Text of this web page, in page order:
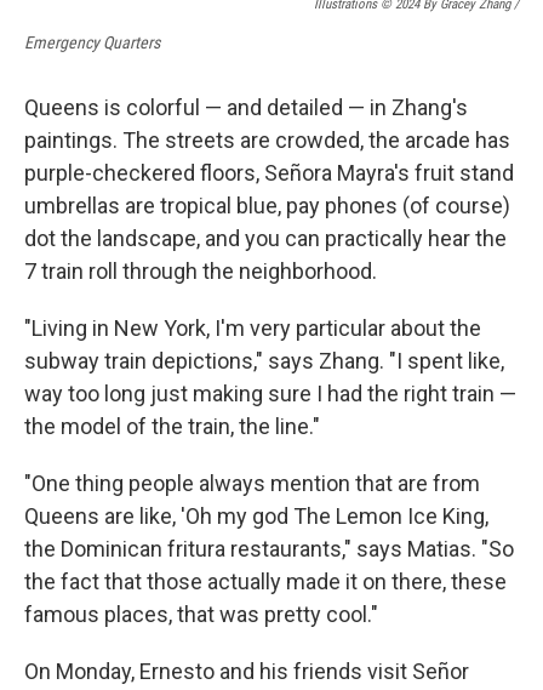
Illustrations © 2024 By Gracey Zhang /
Emergency Quarters
Queens is colorful — and detailed — in Zhang's
paintings. The streets are crowded, the arcade has
purple-checkered floors, Señora Mayra's fruit stand
umbrellas are tropical blue, pay phones (of course)
dot the landscape, and you can practically hear the
7 train roll through the neighborhood.
"Living in New York, I'm very particular about the
subway train depictions," says Zhang. "I spent like,
way too long just making sure I had the right train —
the model of the train, the line."
"One thing people always mention that are from
Queens are like, 'Oh my god The Lemon Ice King,
the Dominican fritura restaurants," says Matias. "So
the fact that those actually made it on there, these
famous places, that was pretty cool."
On Monday, Ernesto and his friends visit Señor